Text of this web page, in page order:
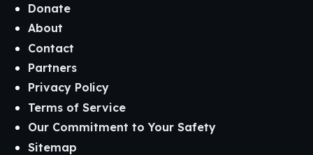
Donate
About
Contact
Partners
Privacy Policy
Terms of Service
Our Commitment to Your Safety
Sitemap